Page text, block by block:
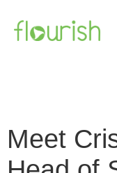
Meet